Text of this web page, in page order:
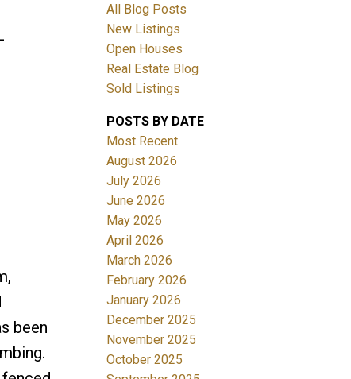
been
All Blog Posts
New Listings
Open Houses
Real Estate Blog
Sold Listings
POSTS BY DATE
Most Recent
August 2026
July 2026
June 2026
May 2026
April 2026
March 2026
February 2026
January 2026
December 2025
November 2025
October 2025